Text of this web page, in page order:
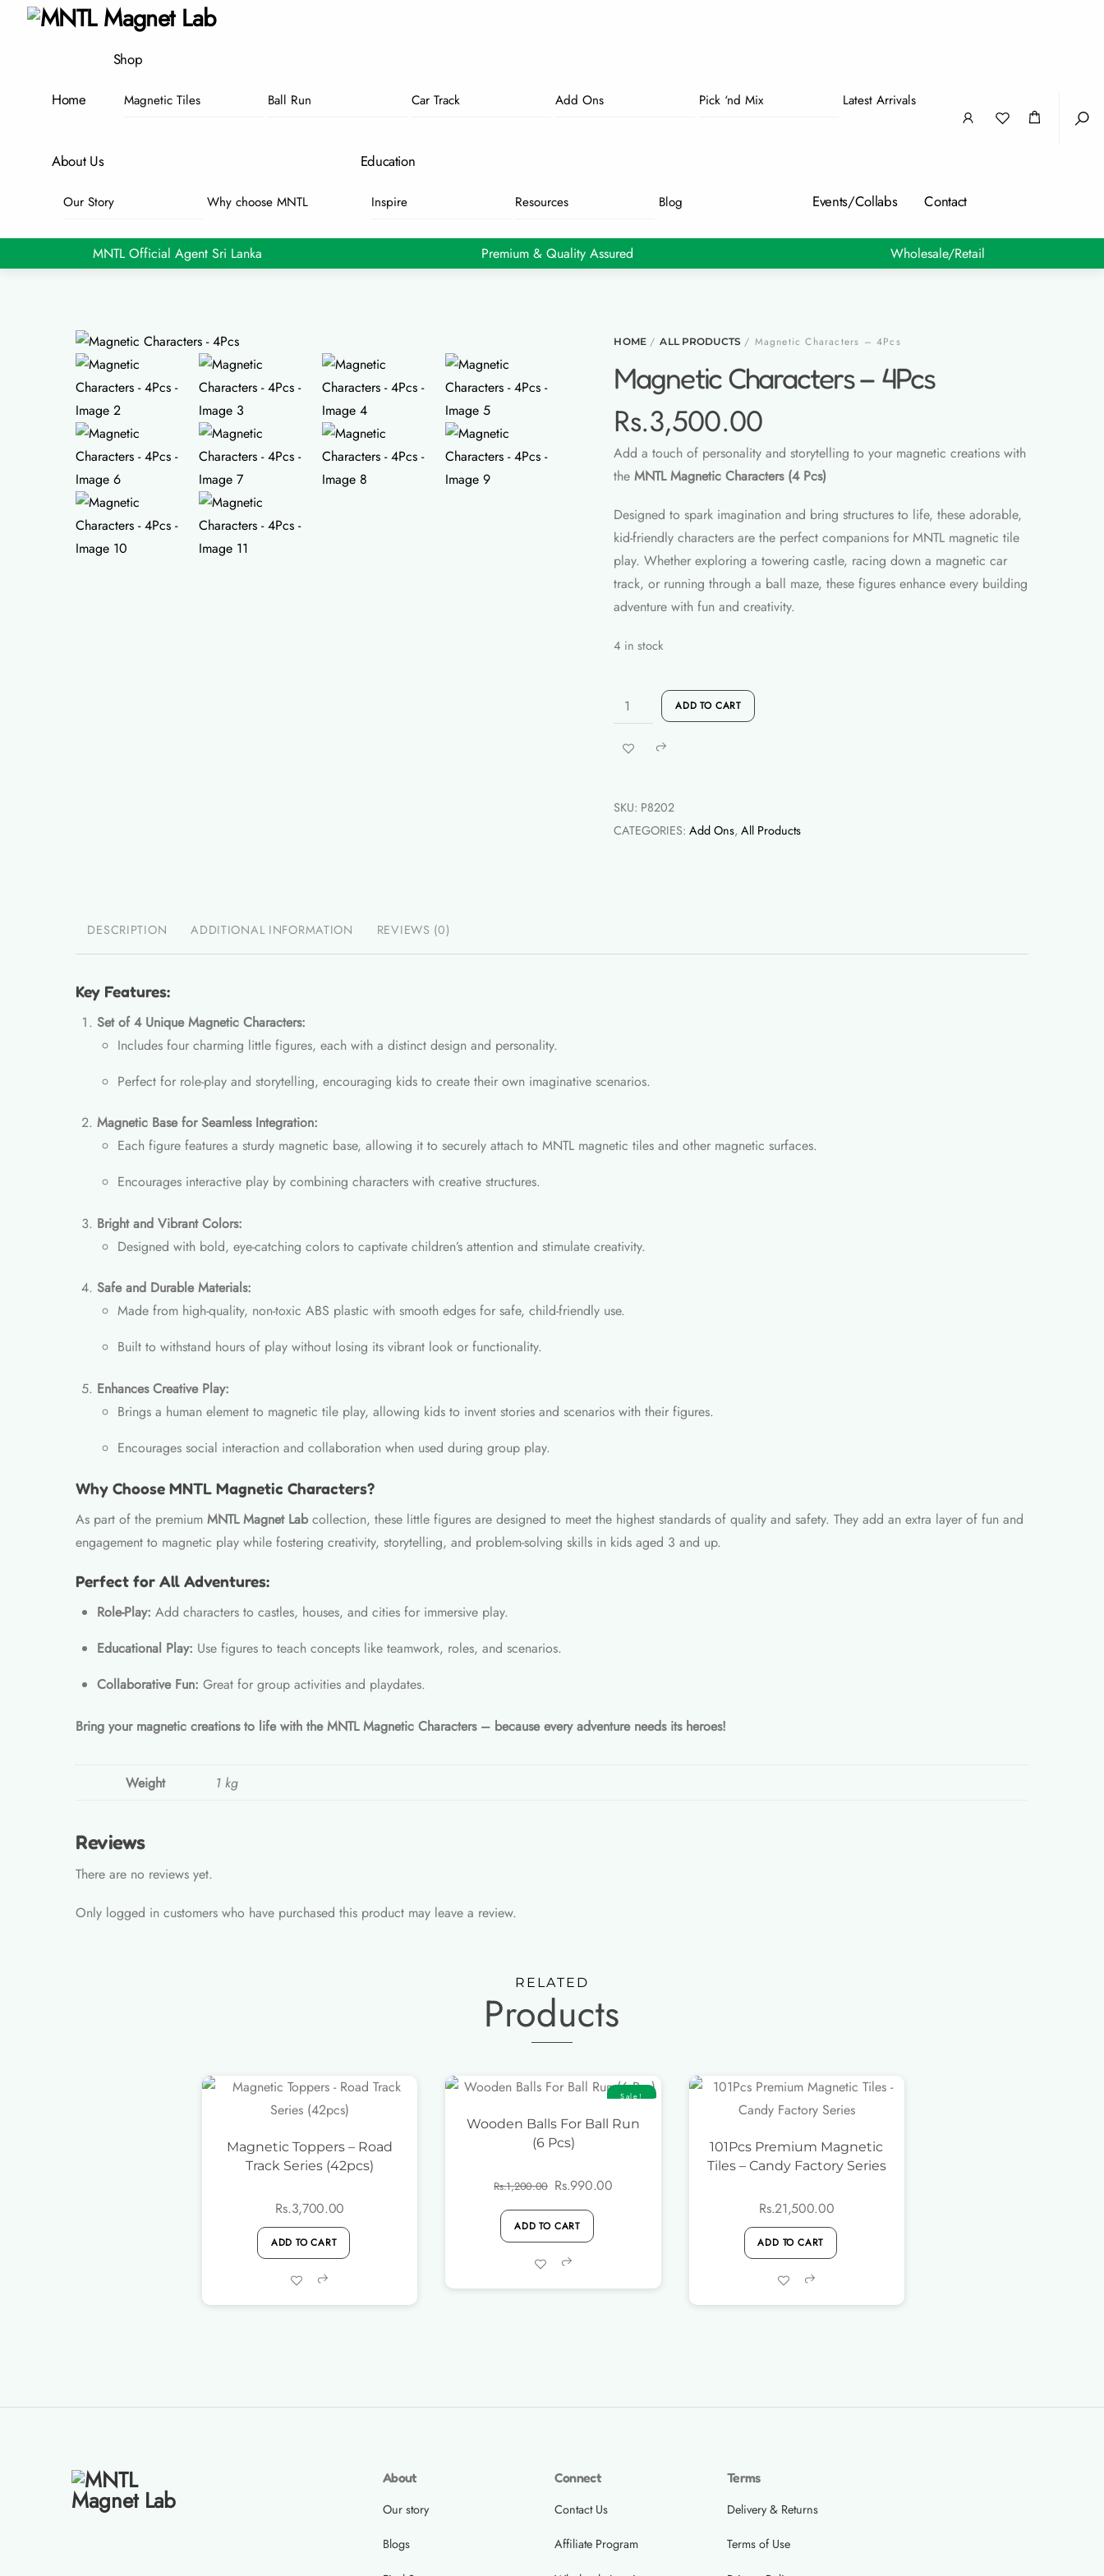
Menu
Home
Shop
Magnetic Tiles Ball Run Car Track Add Ons Pick ‘nd Mix Latest Arrivals
About Us
Our Story Why choose MNTL
Education
Inspire Resources Blog Events/Collabs Contact
MNTL Official Agent Sri Lanka Premium & Quality Assured Wholesale/Retail
HOME/ALL PRODUCTS/ Magnetic Characters – 4Pcs
Magnetic Characters – 4Pcs
Rs.3,500.00
Add a touch of personality and storytelling to your magnetic creations with
theMNTL Magnetic Characters (4 Pcs)
Designed to spark imagination and bring structures to life, these adorable,
kid-friendly characters are the perfect companions for MNTL magnetic tile
play. Whether exploring a towering castle, racing down a magnetic car
track, or running through a ball maze, these figures enhance every building
adventure with fun and creativity.
4 in stock
Magnetic
Characters
ADD TO CART
SKU: P8202
CATEGORIES:Add Ons,All Products
DESCRIPTION ADDITIONAL INFORMATION REVIEWS (0)
Key Features:
Set of 4 Unique Magnetic Characters:
Includes four charming little figures, each with a distinct design and personality.
Perfect for role-play and storytelling, encouraging kids to create their own imaginative scenarios.
Magnetic Base for Seamless Integration:
Each figure features a sturdy magnetic base, allowing it to securely attach to MNTL magnetic tiles and other magnetic surfaces.
Encourages interactive play by combining characters with creative structures.
Bright and Vibrant Colors:
Designed with bold, eye-catching colors to captivate children’s attention and stimulate creativity.
Safe and Durable Materials:
Made from high-quality, non-toxic ABS plastic with smooth edges for safe, child-friendly use.
Built to withstand hours of play without losing its vibrant look or functionality.
Enhances Creative Play:
Brings a human element to magnetic tile play, allowing kids to invent stories and scenarios with their figures.
Encourages social interaction and collaboration when used during group play.
Why Choose MNTL Magnetic Characters?
As part of the premium MNTL Magnet Lab collection, these little figures are designed to meet the highest standards of quality and safety. They add an extra layer of fun and
engagement to magnetic play while fostering creativity, storytelling, and problem-solving skills in kids aged 3 and up.
Perfect for All Adventures:
Role-Play: Add characters to castles, houses, and cities for immersive play.
Educational Play: Use figures to teach concepts like teamwork, roles, and scenarios.
Collaborative Fun: Great for group activities and playdates.
Bring your magnetic creations to life with the MNTL Magnetic Characters – because every adventure needs its heroes!
Weight 1 kg
Reviews
There are no reviews yet.
Only logged in customers who have purchased this product may leave a review.
RELATED
Products
Magnetic Toppers – Road
Track Series (42pcs)
Rs.3,700.00
ADD TO CART
Sale!
Wooden Balls For Ball Run
(6 Pcs)
Rs.1,200.00 Original
price
was:
Rs.1,200.00.
Rs.990.00Current
ADD TO CART
101Pcs Premium Magnetic
Tiles – Candy Factory Series
Rs.21,500.00
ADD TO CART
About
Our story
Blogs
Connect
Contact Us
Affiliate Program
Terms
Delivery & Returns
Terms of Use